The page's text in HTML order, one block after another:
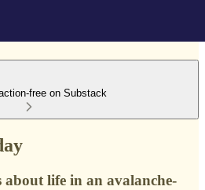
free on Substack
about life in an avalanche-